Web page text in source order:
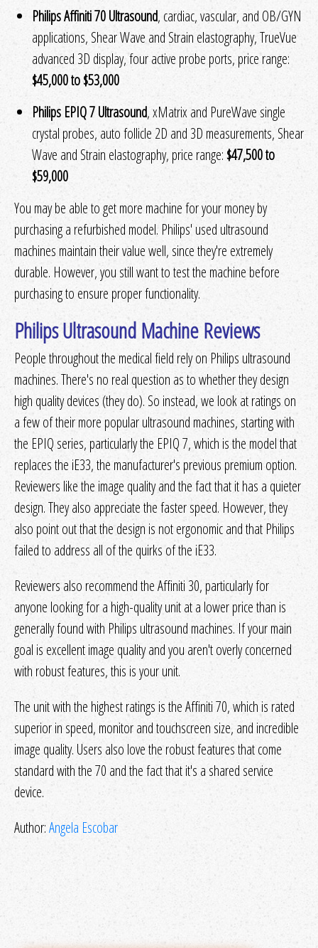
Philips Affiniti 70 Ultrasound, cardiac, vascular, and OB/GYN
applications, Shear Wave and Strain elastography, TrueVue
advanced 3D display, four active probe ports, price range:
$45,000 to $53,000
Philips EPIQ 7 Ultrasound, xMatrix and PureWave single
crystal probes, auto follicle 2D and 3D measurements, Shear
Wave and Strain elastography, price range:$47,500 to
$59,000
You may be able to get more machine for your money by
purchasing a refurbished model. Philips' used ultrasound
machines maintain their value well, since they're extremely
durable. However, you still want to test the machine before
purchasing to ensure proper functionality.
Philips Ultrasound Machine Reviews
People throughout the medical field rely on Philips ultrasound
machines. There's no real question as to whether they design
high quality devices (they do). So instead, we look at ratings on
a few of their more popular ultrasound machines, starting with
the EPIQ series, particularly the EPIQ 7, which is the model that
replaces the iE33, the manufacturer's previous premium option.
Reviewers like the image quality and the fact that it has a quieter
design. They also appreciate the faster speed. However, they
also point out that the design is not ergonomic and that Philips
failed to address all of the quirks of the iE33.
Reviewers also recommend the Affiniti 30, particularly for
anyone looking for a high-quality unit at a lower price than is
generally found with Philips ultrasound machines. If your main
goal is excellent image quality and you aren't overly concerned
with robust features, this is your unit.
The unit with the highest ratings is the Affiniti 70, which is rated
superior in speed, monitor and touchscreen size, and incredible
image quality. Users also love the robust features that come
standard with the 70 and the fact that it's a shared service
device.
Author:Angela Escobar